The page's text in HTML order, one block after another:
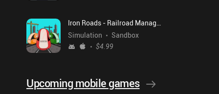
Iron Roads - Railroad Manager
Simulation
Sandbox
$4.99
Upcoming mobile games